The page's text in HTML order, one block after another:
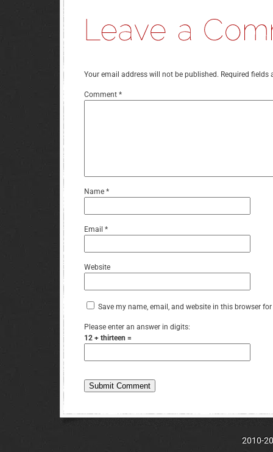
Your email address will not be published. Required fields
Comment *
Name *
Email *
Website
Save my name, email, and website in this browser
Please enter an answer in digits:
12 + thirteen =
2010-